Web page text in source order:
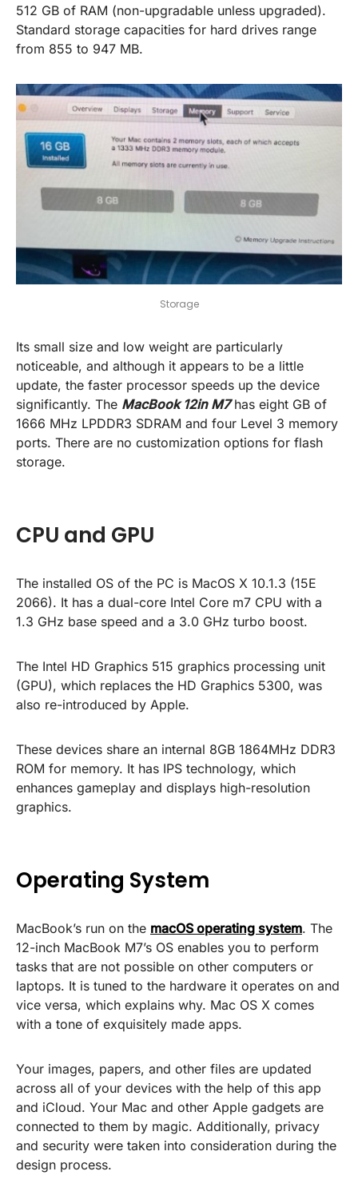
512 GB of RAM (non-upgradable unless upgraded).
Standard storage capacities for hard drives range
from 855 to 947 MB.
Storage
Its small size and low weight are particularly
noticeable, and although it appears to be a little
update, the faster processor speeds up the device
significantly. The MacBook 12in M7has eight GB of
1666 MHz LPDDR3 SDRAM and four Level 3 memory
ports. There are no customization options for flash
storage.
CPU and GPU
The installed OS of the PC is MacOS X 10.1.3 (15E
2066). It has a dual-core Intel Core m7 CPU with a
1.3 GHz base speed and a 3.0 GHz turbo boost.
The Intel HD Graphics 515 graphics processing unit
(GPU), which replaces the HD Graphics 5300, was
also re-introduced by Apple.
These devices share an internal 8GB 1864MHz DDR3
ROM for memory. It has IPS technology, which
enhances gameplay and displays high-resolution
graphics.
Operating System
MacBook’s run on the macOS operating system. The
12-inch MacBook M7’s OS enables you to perform
tasks that are not possible on other computers or
laptops. It is tuned to the hardware it operates on and
vice versa, which explains why. Mac OS X comes
with a tone of exquisitely made apps.
Your images, papers, and other files are updated
across all of your devices with the help of this app
and iCloud. Your Mac and other Apple gadgets are
connected to them by magic. Additionally, privacy
and security were taken into consideration during the
design process.